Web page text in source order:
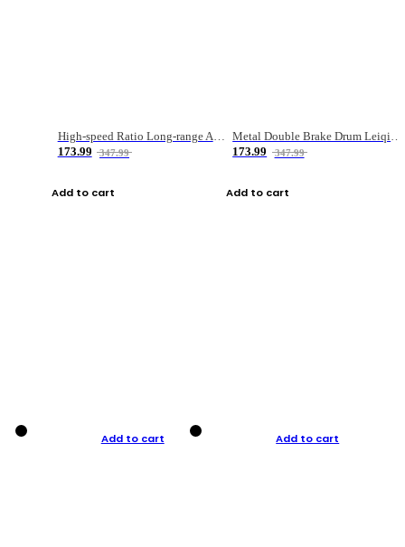
High-speed Ratio Long-range Anti-explosive Fishing Reel
173.99
347.99
Add to cart
Metal Double Brake Drum Leiqiang Wheel Boat Fishing Reel Weihai Reel Fishing Gear
173.99
347.99
Add to cart
Add to cart Add to cart